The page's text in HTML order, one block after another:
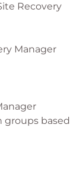
Recovery
Manager
groups based